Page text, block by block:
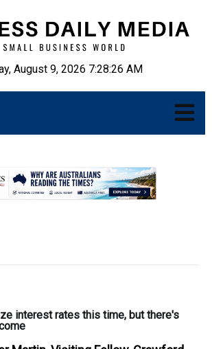
August 9, 2026 7:28:27 AM
interest rates this time, but there's